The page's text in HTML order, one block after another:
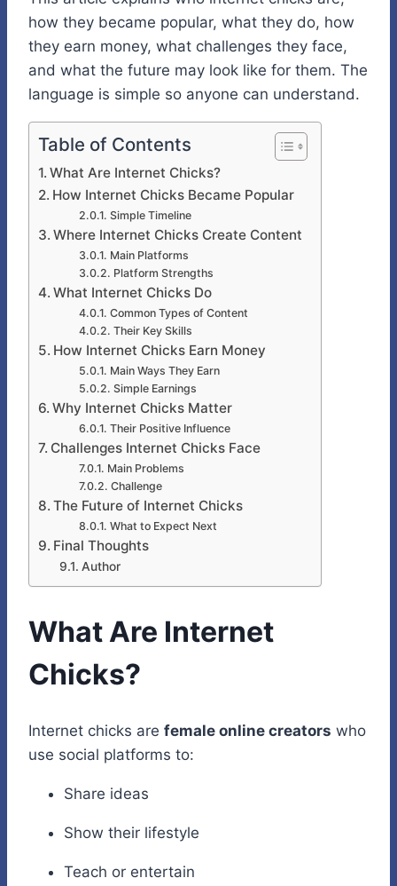
how they became popular, what they do, how
they earn money, what challenges they face,
and what the future may look like for them. The
language is simple so anyone can understand.
Table of Contents
What Are Internet Chicks?
How Internet Chicks Became Popular
Simple Timeline
Where Internet Chicks Create Content
Main Platforms
Platform Strengths
What Internet Chicks Do
Common Types of Content
Their Key Skills
How Internet Chicks Earn Money
Main Ways They Earn
Simple Earnings
Why Internet Chicks Matter
Their Positive Influence
Challenges Internet Chicks Face
Main Problems
Challenge
The Future of Internet Chicks
What to Expect Next
Final Thoughts
Author
What Are Internet
Chicks?
Internet chicks are female online creators who
use social platforms to:
Share ideas
Show their lifestyle
Teach or entertain